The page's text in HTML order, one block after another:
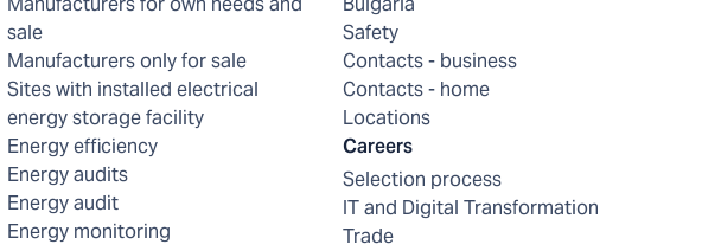
sale
Manufacturers only for sale
Sites with installed electrical
energy storage facility
Energy efficiency
Energy audits
Energy audit
Energy monitoring
Safety
Contacts - business
Contacts - home
Locations
Careers
Selection process
IT and Digital Transformation
Trade